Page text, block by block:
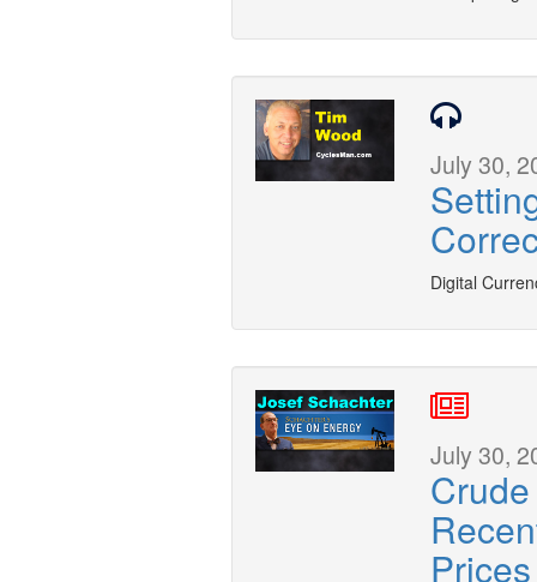
July 30,
Digital
July 30,